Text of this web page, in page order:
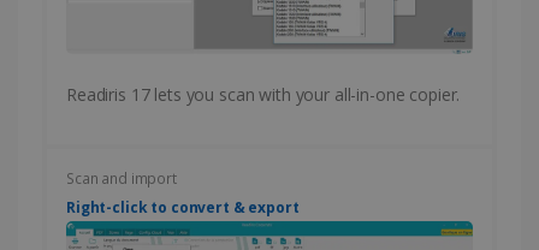
Readiris 17 lets you scan with your all-in-one copier.
Scan and import
Right-click to convert & export